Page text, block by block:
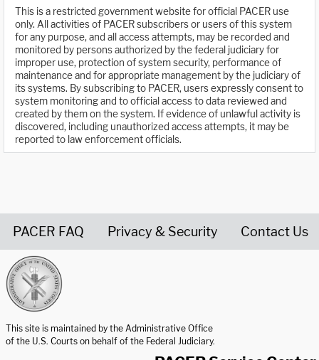
This is a restricted government website for official PACER use
only. All activities of PACER subscribers or users of this system
for any purpose, and all access attempts, may be recorded and
monitored by persons authorized by the federal judiciary for
improper use, protection of system security, performance of
maintenance and for appropriate management by the judiciary of
its systems. By subscribing to PACER, users expressly consent to
system monitoring and to official access to data reviewed and
created by them on the system. If evidence of unlawful activity is
discovered, including unauthorized access attempts, it may be
reported to law enforcement officials.
PACER FAQ Privacy & Security Contact Us
This site is maintained by the Administrative Office
of the U.S. Courts on behalf of the Federal Judiciary.